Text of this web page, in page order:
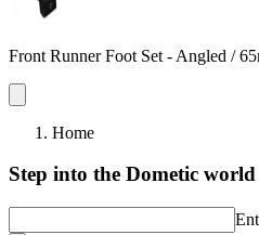
Front Runner Foot Set - Angled /
Home
Step into the Dometic world